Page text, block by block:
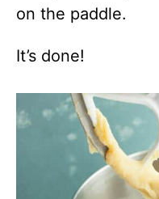
on the paddle.
It’s done!